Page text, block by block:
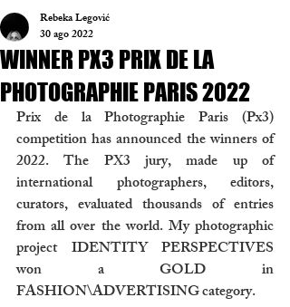
WINNER PX3 PRIX DE LA
PHOTOGRAPHIE PARIS 2022
Rebeka Legović
30 ago 2022
Prix de la Photographie Paris (Px3)
competition has announced the winners of
2022. The PX3 jury, made up of
international photographers, editors,
curators, evaluated thousands of entries
from all over the world. My photographic
project IDENTITY PERSPECTIVES
won a GOLD in
FASHION\ADVERTISING category.